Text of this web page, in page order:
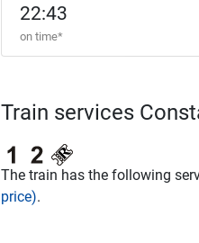
22:43
on time*
Train services
The train has the following
price).